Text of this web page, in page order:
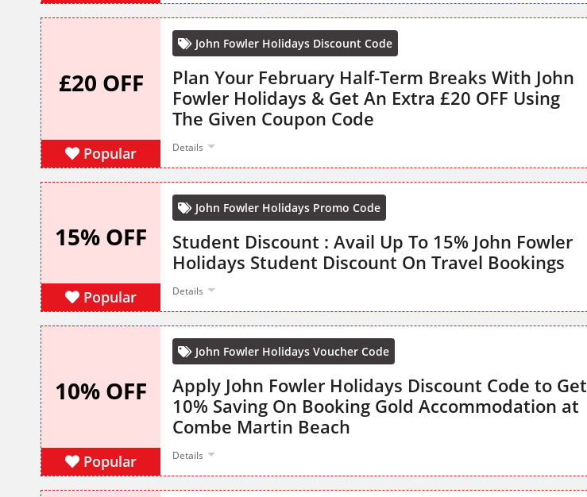
£20 OFF
Popular
John Fowler Holidays Discount Code
Plan Your February Half-Term Breaks With John
Fowler Holidays & Get An Extra £20 OFF Using
The Given Coupon Code
Details
15% OFF
Popular
John Fowler Holidays Promo Code
Student Discount : Avail Up To 15% John Fowler
Holidays Student Discount On Travel Bookings
Details
10% OFF
Popular
John Fowler Holidays Voucher Code
Apply John Fowler Holidays Discount Code to Get
10% Saving On Booking Gold Accommodation at
Combe Martin Beach
Details